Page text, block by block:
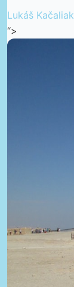
Lukáš Kačaliak
“>